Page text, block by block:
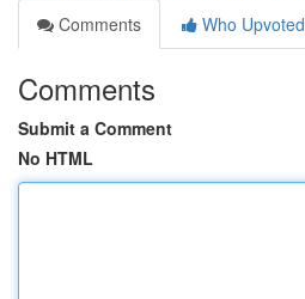
Comments
Who Upvoted
Comments
Submit a Comment
No HTML